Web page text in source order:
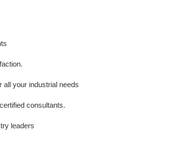
all your industrial needs
consultants.
leaders